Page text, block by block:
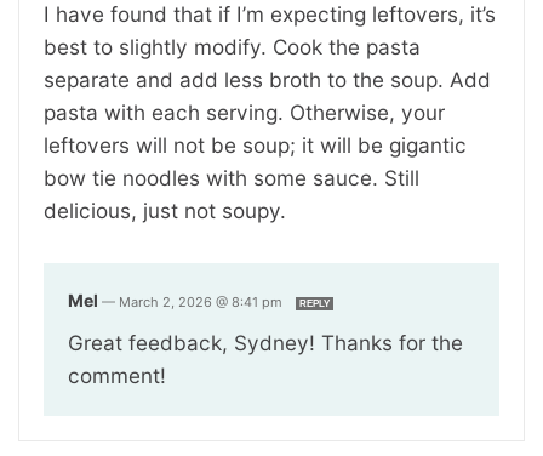
I have found that if I’m expecting leftovers, it’s
best to slightly modify. Cook the pasta
separate and add less broth to the soup. Add
pasta with each serving. Otherwise, your
leftovers will not be soup; it will be gigantic
bow tie noodles with some sauce. Still
delicious, just not soupy.
Mel — March 2, 2026 @ 8:41 pm REPLY
Great feedback, Sydney! Thanks for the
comment!